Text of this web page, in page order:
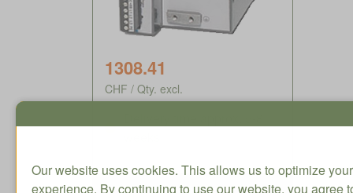
1308.41
CHF / Qty. excl.
Our website uses cookies. This allows us to optimize
experience. By continuing to use our website, you agree